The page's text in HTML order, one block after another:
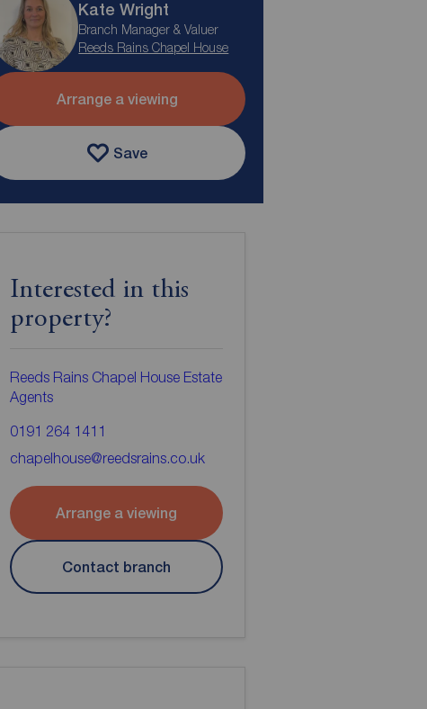
Kate Wright
Branch Manager & Valuer
Reeds Rains Chapel House
Arrange a viewing
Save
Interested in this
property?
Reeds Rains Chapel House Estate
Agents
0191 264 1411
chapelhouse@reedsrains.co.uk
Arrange a viewing
Contact branch